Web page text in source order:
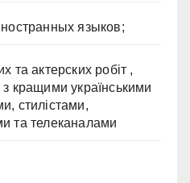
языков;
та актерских робіт ,
кращими українськими
стилістами,
та телеканалами